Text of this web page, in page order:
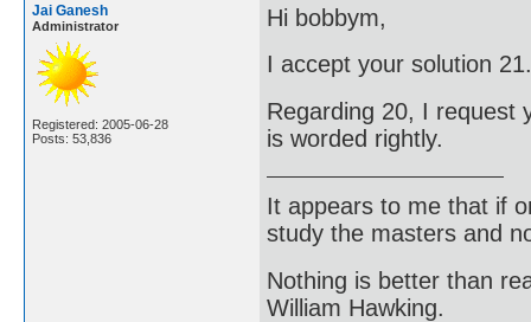
Jai Ganesh
Administrator
Registered: 2005-06-28
Posts: 53,836
Hi bobbym,
I accept your solution
Regarding 20, I request
is worded rightly.
It appears to me that if
study the masters and
Nothing is better than
William Hawking.